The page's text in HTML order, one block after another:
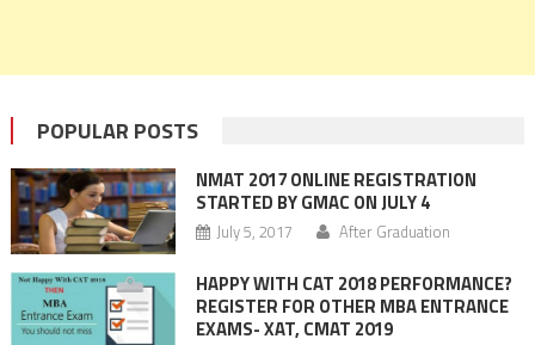
POPULAR POSTS
NMAT 2017 ONLINE REGISTRATION
STARTED BY GMAC ON JULY 4
July 5, 2017 After Graduation
HAPPY WITH CAT 2018 PERFORMANCE?
REGISTER FOR OTHER MBA ENTRANCE
EXAMS- XAT, CMAT 2019